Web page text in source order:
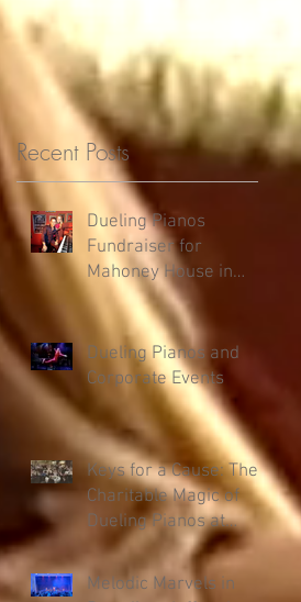
Recent Posts
Dueling Pianos
Fundraiser for
Mahoney House in
Salmon, ID
Dueling Pianos and
Corporate Events
Keys for a Cause: The
Charitable Magic of
Dueling Pianos at
Fundraisers
Melodic Marvels in